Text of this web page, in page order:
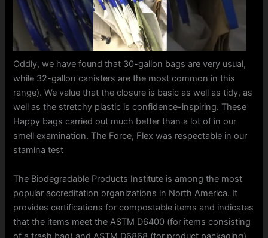
Oddly, we have found that 30-gallon bags are very usual,
while 32-gallon canisters are the most common in this
range). We value that the closure is basic as well as tidy, as
well as the stretchy plastic is confidence-inspiring. These
Happy bags carried out much better than a lot of in our
smell examination. The Force, Flex was respectable in our
stamina test
The Biodegradable Products Institute is among the most
popular accreditation organizations in North America. It
provides certifications for compostable items and indicates
that the items meet the ASTM D6400 (for items consisting